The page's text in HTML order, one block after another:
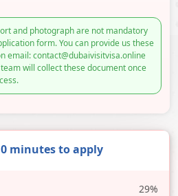
and photograph are not mandatory
form. You can provide us these
email: contact@dubaivisitvisa.online
will collect these document once
minutes to apply
29%